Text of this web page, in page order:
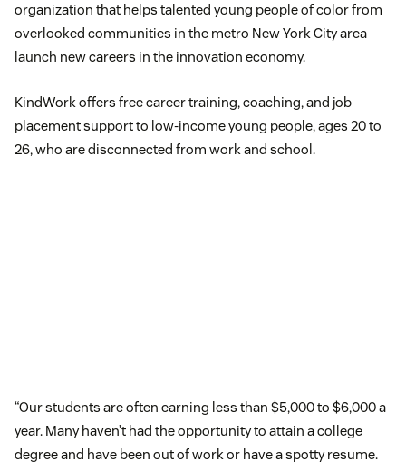
organization that helps talented young people of color from
overlooked communities in the metro New York City area
launch new careers in the innovation economy.
KindWork offers free career training, coaching, and job
placement support to low-income young people, ages 20 to
26, who are disconnected from work and school.
“Our students are often earning less than $5,000 to $6,000 a
year. Many haven’t had the opportunity to attain a college
degree and have been out of work or have a spotty resume.